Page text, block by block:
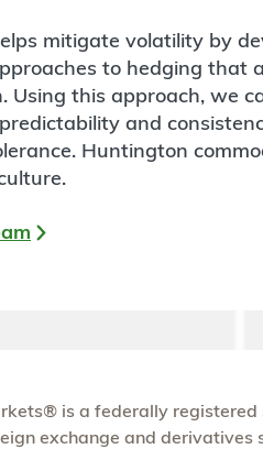
mitigate volatility by
to hedging that
Using this approach, we
and
Huntington
is a federally
exchange and